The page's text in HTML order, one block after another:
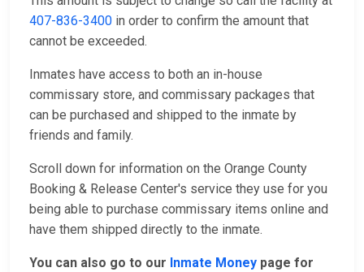
407-836-3400 in order to confirm the amount that
cannot be exceeded.
Inmates have access to both an in-house
commissary store, and commissary packages that
can be purchased and shipped to the inmate by
friends and family.
Scroll down for information on the Orange County
Booking & Release Center's service they use for you
being able to purchase commissary items online and
have them shipped directly to the inmate.
You can also go to our Inmate Money page for